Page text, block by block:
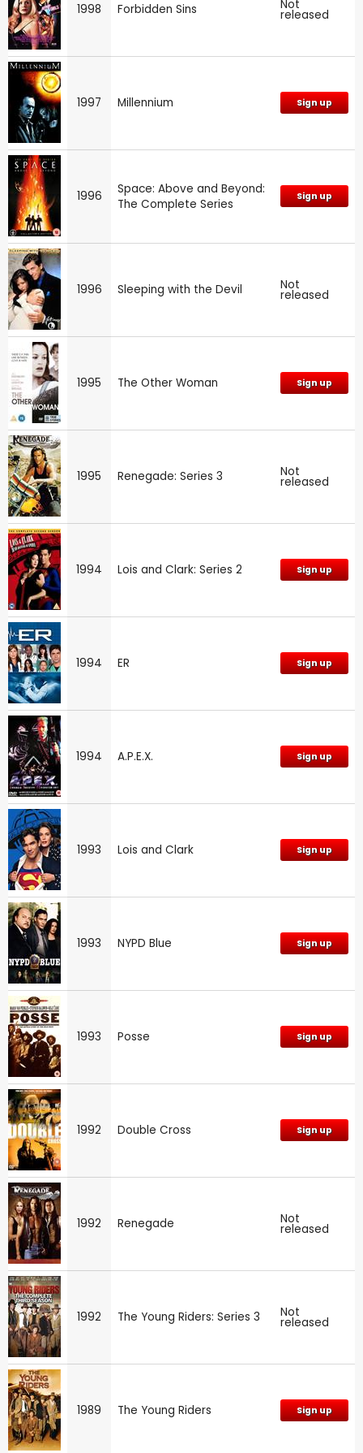
1998 Forbidden Sins Not
released
1997 Millennium Sign up
1996
Space: Above and Beyond:
The Complete Series
Sign up
1996 Sleeping with the Devil Not
released
1995 The Other Woman Sign up
1995 Renegade: Series 3 Not
released
1994 Lois and Clark: Series 2 Sign up
1994 ER Sign up
1994 A.P.E.X. Sign up
1993 Lois and Clark Sign up
1993 NYPD Blue Sign up
1993 Posse Sign up
1992 Double Cross Sign up
1992 Renegade Not
released
1992 The Young Riders: Series 3 Not
released
1989 The Young Riders Sign up